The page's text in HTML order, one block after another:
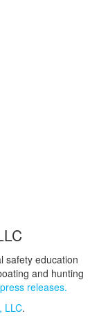
safety education
and hunting
releases.
LLC.